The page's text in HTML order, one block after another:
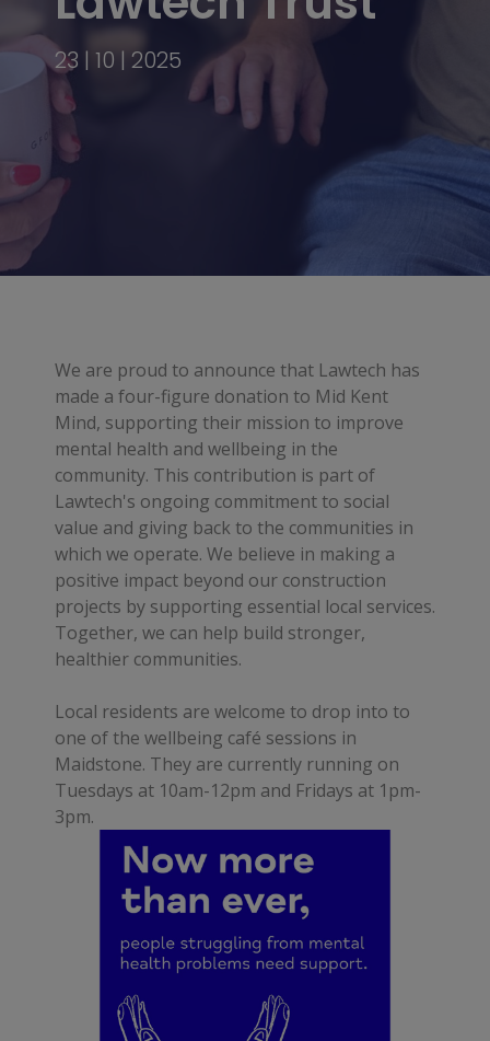
23 | 10 | 2025
We are proud to announce that Lawtech has
made a four-figure donation to Mid Kent
Mind, supporting their mission to improve
mental health and wellbeing in the
community. This contribution is part of
Lawtech's ongoing commitment to social
value and giving back to the communities in
which we operate. We believe in making a
positive impact beyond our construction
projects by supporting essential local services.
Together, we can help build stronger,
healthier communities.
Local residents are welcome to drop into to
one of the wellbeing café sessions in
Maidstone. They are currently running on
Tuesdays at 10am-12pm and Fridays at 1pm-
3pm.